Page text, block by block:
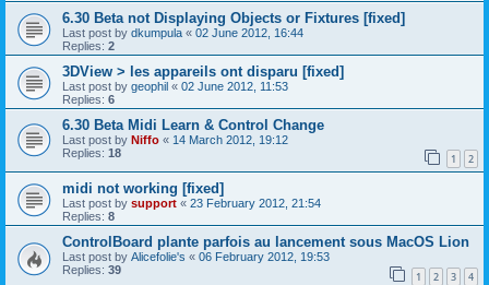
6.30 Beta not Displaying Objects or Fixtures [fixed]
Last post by dkumpula « 02 June 2012, 16:44
Replies: 2
3DView > les appareils ont disparu [fixed]
Last post by geophil « 02 June 2012, 11:53
Replies: 6
6.30 Beta Midi Learn & Control Change
Last post by Niffo « 14 March 2012, 19:12
Replies: 18 1 2
midi not working [fixed]
Last post by support « 23 February 2012, 21:54
Replies: 8
ControlBoard plante parfois au lancement sous MacOS Lion
Last post by Alicefolie's « 06 February 2012, 19:53
Replies: 39 1 2 3 4